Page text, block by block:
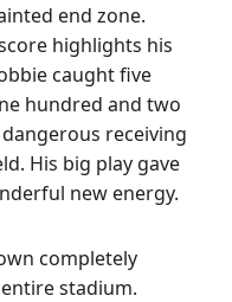
end zone.
highlights his
caught five
hundred and two
receiving
His big play gave
new energy.
completely
stadium.